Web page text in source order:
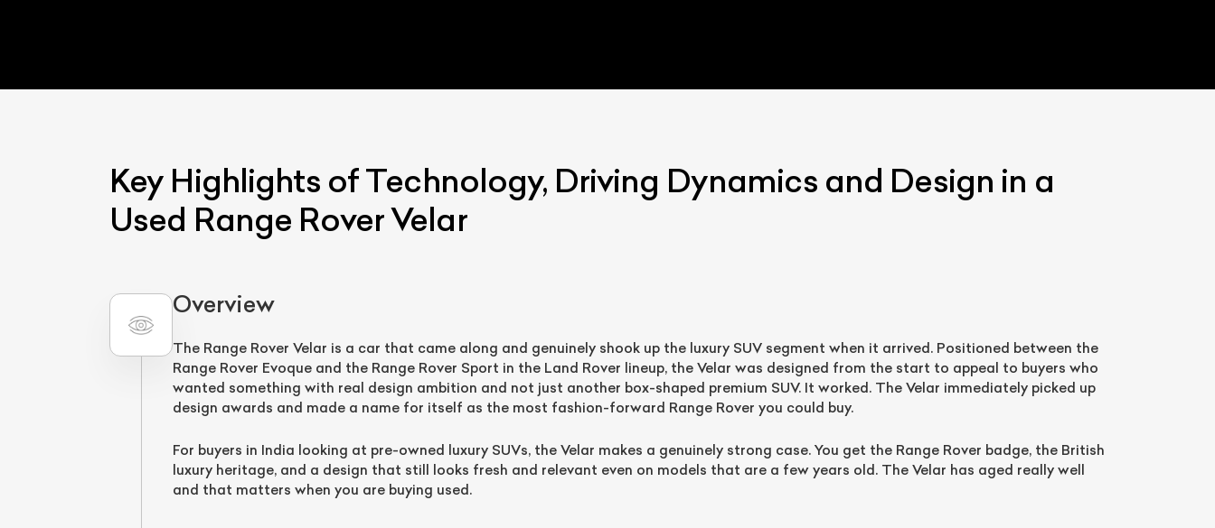
Key Highlights of Technology, Driving Dynamics and Design in a
Used Range Rover Velar
Overview
The Range Rover Velar is a car that came along and genuinely shook up the luxury SUV segment when it arrived. Positioned between the
Range Rover Evoque and the Range Rover Sport in the Land Rover lineup, the Velar was designed from the start to appeal to buyers who
wanted something with real design ambition and not just another box-shaped premium SUV. It worked. The Velar immediately picked up
design awards and made a name for itself as the most fashion-forward Range Rover you could buy.
For buyers in India looking at pre-owned luxury SUVs, the Velar makes a genuinely strong case. You get the Range Rover badge, the British
luxury heritage, and a design that still looks fresh and relevant even on models that are a few years old. The Velar has aged really well
and that matters when you are buying used.
List Your CarEffortlessly.
Quick, transparent, and hassle-free car listing process
List Your Car